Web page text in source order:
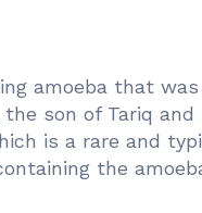
amoeba that
son of Tariq and
is a rare and
the